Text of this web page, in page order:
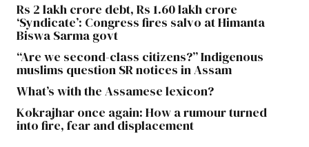
Rs 2 lakh crore debt, Rs 1.60 lakh crore
‘Syndicate’: Congress fires salvo at Himanta
Biswa Sarma govt
“Are we second-class citizens?” Indigenous
muslims question SR notices in Assam
What’s with the Assamese lexicon?
Kokrajhar once again: How a rumour turned
into fire, fear and displacement